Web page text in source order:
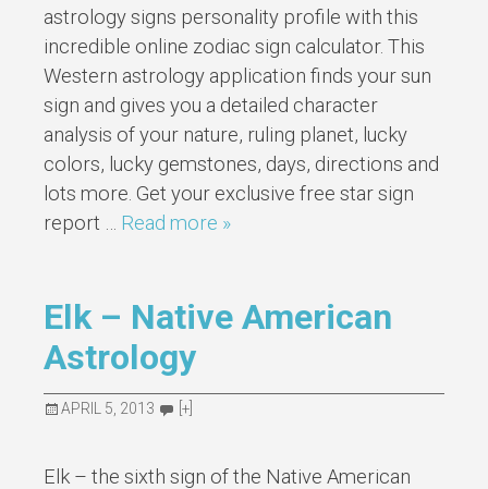
astrology signs personality profile with this
incredible online zodiac sign calculator. This
Western astrology application finds your sun
sign and gives you a detailed character
analysis of your nature, ruling planet, lucky
colors, lucky gemstones, days, directions and
lots more. Get your exclusive free star sign
report … Read more »
Elk – Native American
Astrology
APRIL 5, 2013 [+]
Elk – the sixth sign of the Native American